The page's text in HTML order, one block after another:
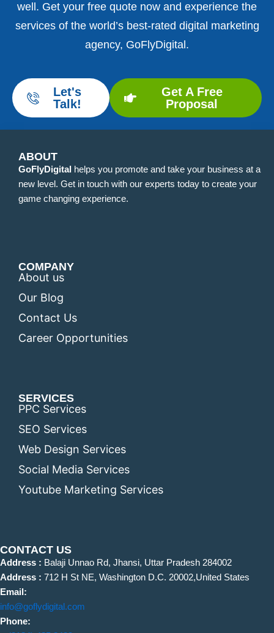
well. Get your free quote now and experience the
services of the world’s best-rated digital marketing
agency, GoFlyDigital.
Let's
Talk!
Get A Free
Proposal
ABOUT
GoFlyDigital helps you promote and take your business at a
new level. Get in touch with our experts today to create your
game changing experience.
COMPANY
About us
Our Blog
Contact Us
Career Opportunities
SERVICES
PPC Services
SEO Services
Web Design Services
Social Media Services
Youtube Marketing Services
CONTACT US
Address : Balaji Unnao Rd, Jhansi, Uttar Pradesh 284002
Address : 712 H St NE, Washington D.C. 20002,United States
Email:
info@goflydigital.com
Phone: